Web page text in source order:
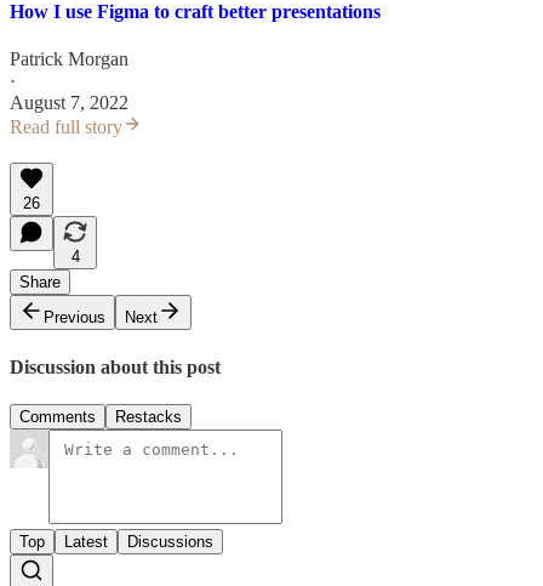
How I use Figma to craft better presentations
Patrick Morgan
·
August 7, 2022
Read full story
26
4
Share
Previous
Next
Discussion about this post
Comments Restacks
Top Latest Discussions